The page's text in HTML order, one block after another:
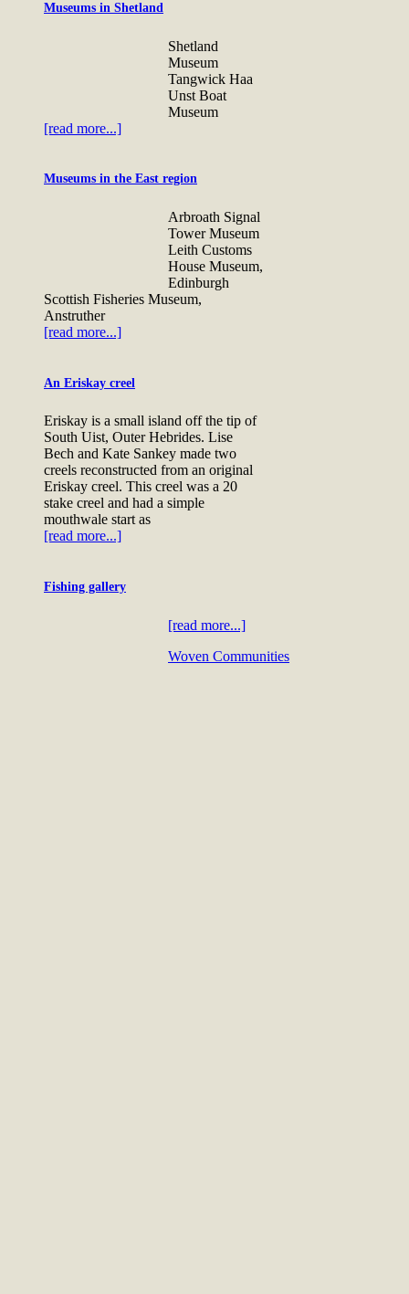
Museums in Shetland
Shetland
Museum
Tangwick Haa
Unst Boat
Museum
[read more...]
Museums in the East region
Arbroath Signal
Tower Museum
Leith Customs
House Museum,
Edinburgh
Scottish Fisheries Museum,
Anstruther
[read more...]
An Eriskay creel
Eriskay is a small island off the tip of
South Uist, Outer Hebrides. Lise
Bech and Kate Sankey made two
creels reconstructed from an original
Eriskay creel. This creel was a 20
stake creel and had a simple
mouthwale start as
[read more...]
Fishing gallery
[read more...]
Woven Communities